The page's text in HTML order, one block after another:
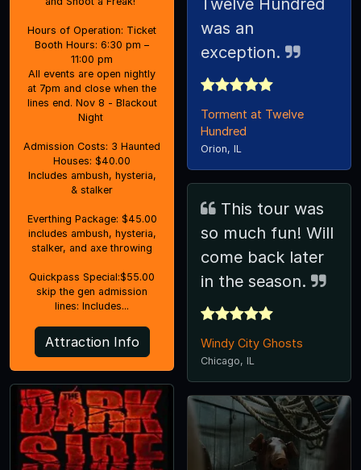
Hours of Operation: Ticket
Booth Hours: 6:30 pm –
11:00 pm
All events are open nightly
at 7pm and close when the
lines end. Nov 8 - Blackout
Night
Admission Costs: 3 Haunted
Houses: $40.00
Includes ambush, hysteria,
& stalker
Everthing Package: $45.00
includes ambush, hysteria,
stalker, and axe throwing
Quickpass Special:$55.00
skip the gen admission
lines: Includes...
Attraction Info
Twelve Hundred
was an
exception.
Torment at Twelve
Hundred
Orion, IL
so much fun! Will
come back later
in the season.
Windy City Ghosts
Chicago, IL